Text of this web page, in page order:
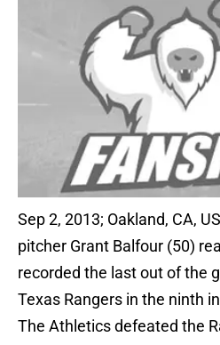
Sep 2, 2013; Oakland, CA,
pitcher Grant Balfour (50)
recorded the last out of the
Texas Rangers in the ninth
The Athletics defeated the